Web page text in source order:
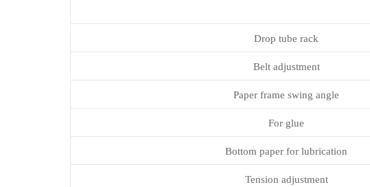
Drop tube rack
Belt adjustment
Paper frame swing angle
For glue
Bottom paper for lubrication
Tension adjustment